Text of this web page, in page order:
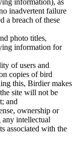
information), as
inadvertent failure
a breach of these
photo titles,
information for
of users and
copies of bird
this, Birdier makes
site will not be
and
ownership or
intellectual
associated with the